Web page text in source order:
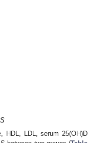
HDL, LDL, serum 25(OH)D